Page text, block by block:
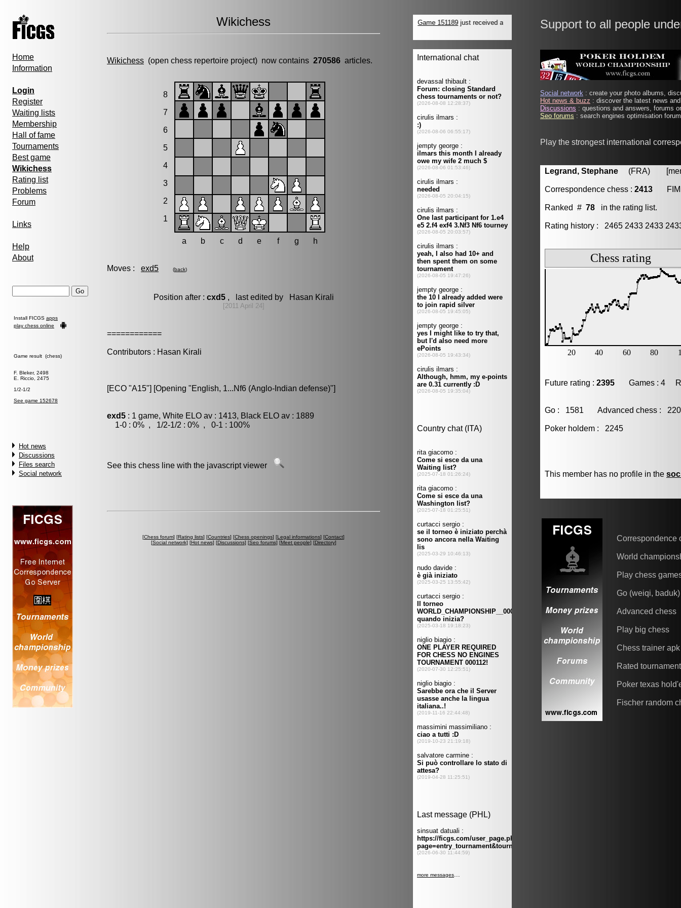
Home
Information
Login
Register
Waiting lists
Membership
Hall of fame
Tournaments
Best game
Wikichess
Rating list
Problems
Forum
Links
Help
About
Install FICGS apps
play chess online
Game result (chess)
F. Bleker, 2498
E. Riccio, 2475
1/2-1/2
See game 152678
Hot news
Discussions
Files search
Social network
Wikichess
Wikichess (open chess repertoire project) now contains 270586 articles.
8
7
6
5
4
3
2
1
a b c d e f g h
Moves : exd5 (back)
Position after : cxd5, last edited by Hasan Kirali
[2011 April 24]
============
Contributors : Hasan Kirali
[ECO "A15"] [Opening "English, 1...Nf6 (Anglo-Indian defense)"]
exd5 : 1 game, White ELO av : 1413, Black ELO av : 1889
1-0 : 0% , 1/2-1/2 : 0% , 0-1 : 100%
See this chess line with the javascript viewer
[Chess forum] [Rating lists] [Countries] [Chess openings] [Legal informations] [Contact]
[Social network] [Hot news] [Discussions] [Seo forums] [Meet people] [Directory]
Support to all people
Social network : create your photo albums,
Hot news & buzz : discover the latest news
Discussions : questions and answers, forums
Seo forums : search engines optimisation
Play the strongest international
Legrand, Stephane (FRA)
Correspondence chess : 2413 FIM
Ranked # 78 in the rating list.
Rating history : 2465 2433 2433
Future rating : 2395 Games : 4
Go : 1581 Advanced chess :
Poker holdem : 2245
This member has no profile in the
Correspondence
World
Play chess
Go (weiqi, baduk)
Advanced chess
Play big chess
Chess trainer apk
Rated
Poker texas
Fischer random